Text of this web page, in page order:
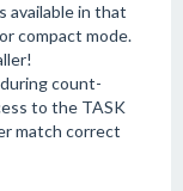
available in that
compact mode.
count-
to the TASK
match correct